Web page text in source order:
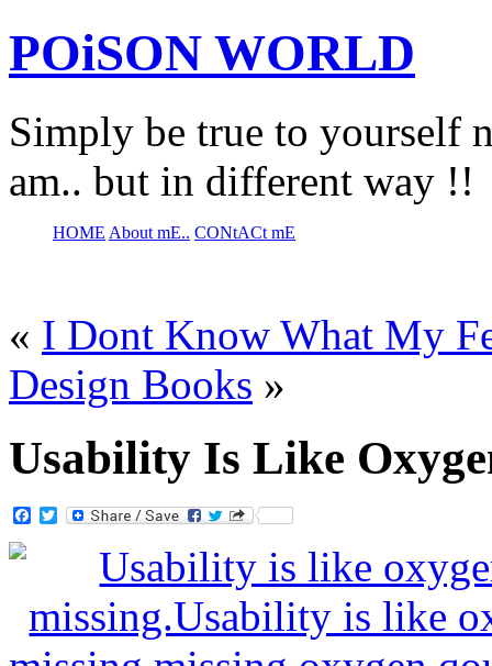
POiSON WORLD
Simply be true to yourself
am.. but in different way !!
HOME About mE.. CONtACt mE
« I Dont Know What My
Design Books »
Usability Is Like
Facebook
Twitter